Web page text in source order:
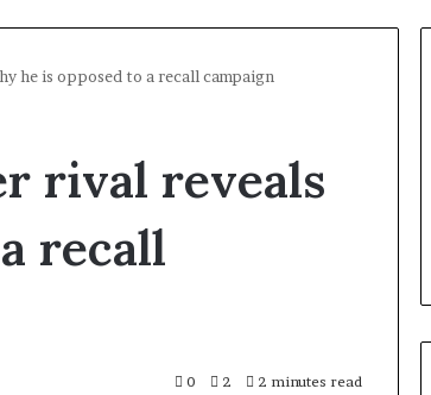
he is opposed to a recall campaign
rival reveals
recall
0 2 2 minutes read